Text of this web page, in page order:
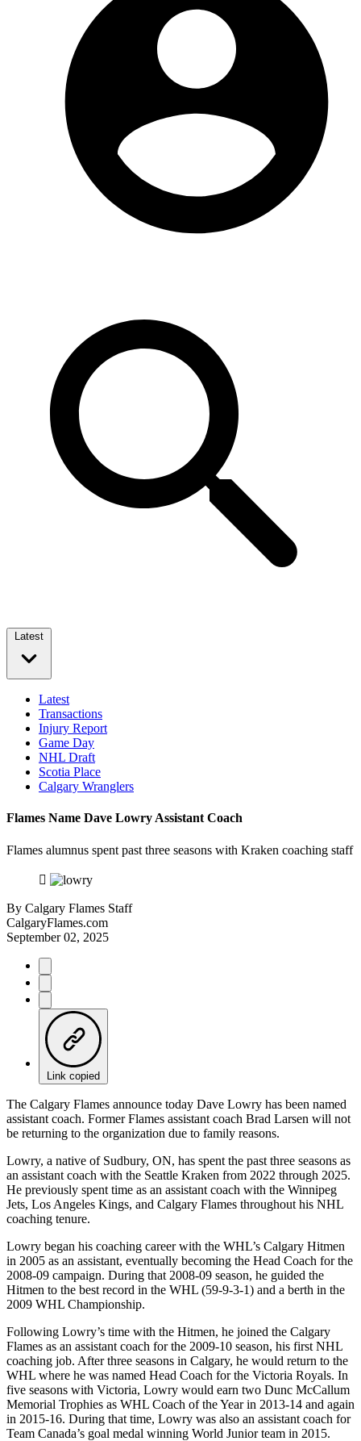
Latest
Latest
Transactions
Injury Report
Game Day
NHL Draft
Scotia Place
Calgary Wranglers
Flames Name Dave Lowry Assistant Coach
Flames alumnus spent past three seasons with Kraken coaching staff
By Calgary Flames Staff
CalgaryFlames.com
September 02, 2025
Link copied
The Calgary Flames announce today Dave Lowry has been named
assistant coach. Former Flames assistant coach Brad Larsen will not
be returning to the organization due to family reasons.
Lowry, a native of Sudbury, ON, has spent the past three seasons as
an assistant coach with the Seattle Kraken from 2022 through 2025.
He previously spent time as an assistant coach with the Winnipeg
Jets, Los Angeles Kings, and Calgary Flames throughout his NHL
coaching tenure.
Lowry began his coaching career with the WHL’s Calgary Hitmen
in 2005 as an assistant, eventually becoming the Head Coach for the
2008-09 campaign. During that 2008-09 season, he guided the
Hitmen to the best record in the WHL (59-9-3-1) and a berth in the
2009 WHL Championship.
Following Lowry’s time with the Hitmen, he joined the Calgary
Flames as an assistant coach for the 2009-10 season, his first NHL
coaching job. After three seasons in Calgary, he would return to the
WHL where he was named Head Coach for the Victoria Royals. In
five seasons with Victoria, Lowry would earn two Dunc McCallum
Memorial Trophies as WHL Coach of the Year in 2013-14 and again
in 2015-16. During that time, Lowry was also an assistant coach for
Team Canada’s goal medal winning World Junior team in 2015.